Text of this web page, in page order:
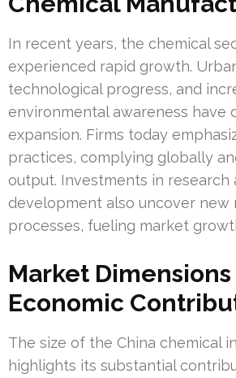
In recent years, the chemical
experienced rapid growth.
technological progress, and
environmental awareness have
expansion. Firms today
practices, complying globally
output. Investments in research
development also uncover new
processes, fueling market
Market
Economic
The size of the China chemical
highlights its substantial